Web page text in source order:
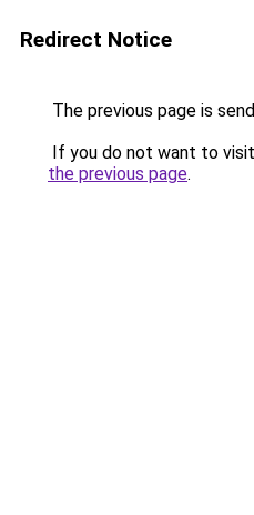
Redirect Notice
The previous page is
If you do not want to
the previous page.